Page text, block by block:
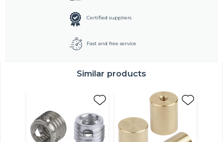
Certified suppliers
Fast and free service
Similar products